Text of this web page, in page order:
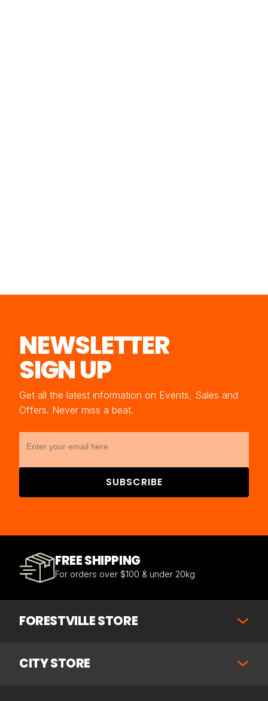
NEWSLETTER
SIGN UP
Get all the latest information on Events, Sales and
Offers. Never miss a beat.
SUBSCRIBE
FREE SHIPPING
For orders over $100 & under 20kg
FORESTVILLE STORE
CITY STORE